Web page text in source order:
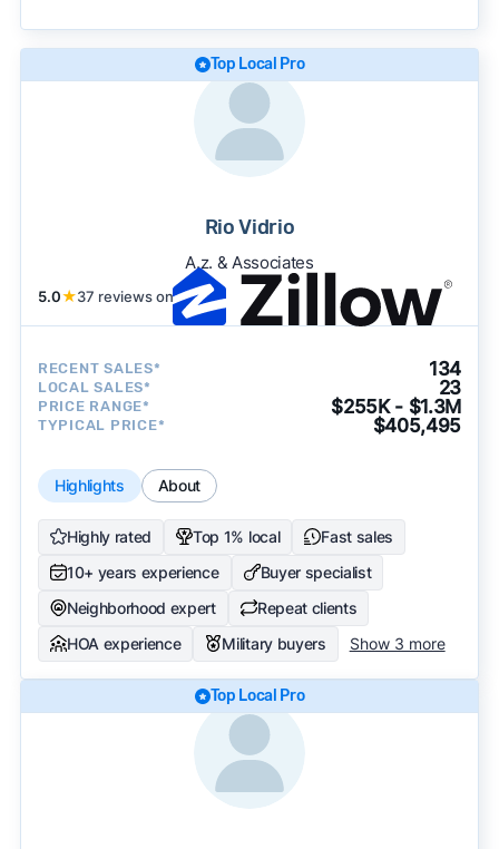
approach to surface the most useful
recommendations.See our full methodology.
Top Local Pro
Rio Vidrio
A.z. & Associates
5.0★37 reviews on
RECENT SALES* 134
LOCAL SALES* 23
PRICE RANGE* $255K - $1.3M
TYPICAL PRICE* $405,495
Highlights About
Highly rated Top 1% local
Fast sales
10+ years experience
Buyer specialist
Neighborhood expert
Repeat clients
HOA experience
Military buyers Show 3 more
Top Local Pro